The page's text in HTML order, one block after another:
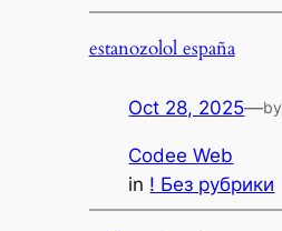
estanozolol españa
Oct 28, 2025—by
Codee Web
in ! Без рубрики